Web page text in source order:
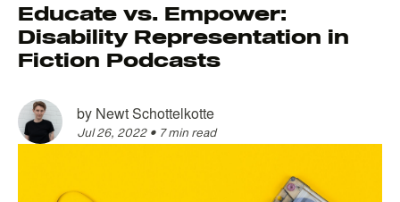
Educate vs. Empower:
Disability Representation in
Fiction Podcasts
by Newt Schottelkotte
Jul 26, 2022 • 7 min read